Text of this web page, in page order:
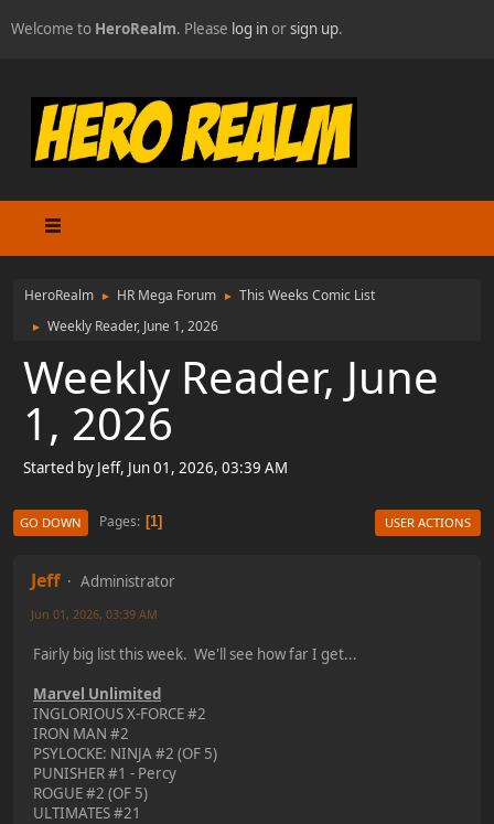
Welcome to HeroRealm. Please log inorsign up.
HeroRealm ► HR Mega Forum ► This Weeks Comic List
► Weekly Reader, June 1, 2026
Weekly Reader, June
1, 2026
Started by Jeff, Jun 01, 2026, 03:39 AM
GO DOWN Pages 1 USER ACTIONS
Jeff Administrator
Jun 01, 2026, 03:39 AM
Fairly big list this week. We'll see how far I get...
Marvel Unlimited
INGLORIOUS X-FORCE #2
IRON MAN #2
PSYLOCKE: NINJA #2 (OF 5)
PUNISHER #1 - Percy
ROGUE #2 (OF 5)
ULTIMATES #21